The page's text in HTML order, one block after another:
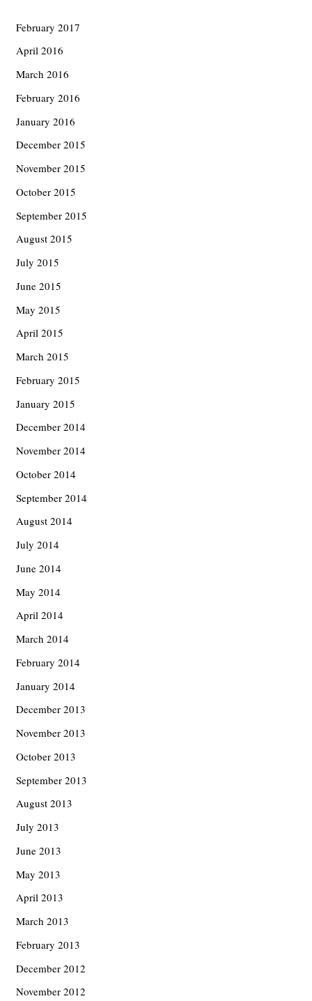
February 2017
April 2016
March 2016
February 2016
January 2016
December 2015
November 2015
October 2015
September 2015
August 2015
July 2015
June 2015
May 2015
April 2015
March 2015
February 2015
January 2015
December 2014
November 2014
October 2014
September 2014
August 2014
July 2014
June 2014
May 2014
April 2014
March 2014
February 2014
January 2014
December 2013
November 2013
October 2013
September 2013
August 2013
July 2013
June 2013
May 2013
April 2013
March 2013
February 2013
December 2012
November 2012